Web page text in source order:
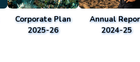
Corporate Plan
2025-26
Annual
2024-25